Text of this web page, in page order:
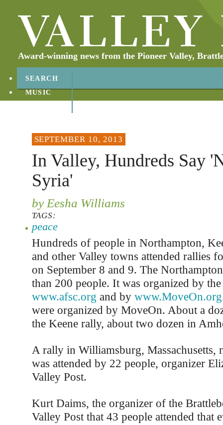
Award-winning news from the Pioneer Valley,
SEARCH
MUSIC
SEPTEMBER 10, 2013
In Valley, Hundreds Say
Syria'
by Eesha Williams
TAGS:
peace
Hundreds of people in Northampton,
and other Valley towns attended rallies
on September 8 and 9. The
than 200 people. It was organized by
www.afsc.org and by www.MoveOn.org
were organized by MoveOn. About a
the Keene rally, about two dozen in
A rally in Williamsburg, Massachusetts,
was attended by 22 people, organizer
Valley Post.
Kurt Daims, the organizer of the
Valley Post that 43 people attended that